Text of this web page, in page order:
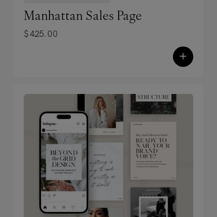
Zero code. Zero tech-savvy
required.Built entirely in Showit,
these templates use simple drag-and-
drop editing — plus you’ll get training
and resources to launch confidently,
Designed to stop scrolls. Built to
convert.Each design includes our
proven, conversion-focused formulas,
SEO-friendly structure (optimized by
our experts), and custom mobile
design — so your site performs as
beautifully as it looks.
Fully customizable, endlessly
Manhattan Sales Page
$425.00
+